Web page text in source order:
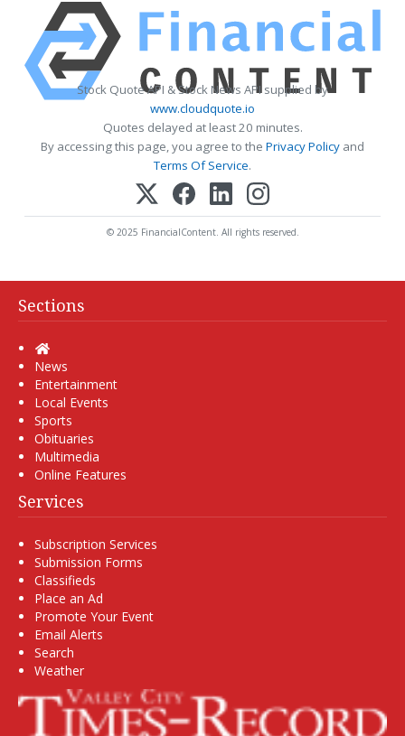
Stock Quote API & Stock News API supplied by
www.cloudquote.io
Quotes delayed at least 20 minutes.
By accessing this page, you agree to the Privacy Policy and
Terms Of Service.
© 2025 FinancialContent. All rights reserved.
Sections
Home
News
Entertainment
Local Events
Sports
Obituaries
Multimedia
Online Features
Services
Subscription Services
Submission Forms
Classifieds
Place an Ad
Promote Your Event
Email Alerts
Search
Weather